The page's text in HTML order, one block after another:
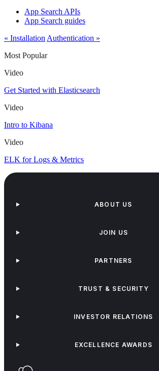
App Search APIs
App Search guides
« Installation Authentication »
Most Popular
Video
Get Started with Elasticsearch
Video
Intro to Kibana
Video
ELK for Logs & Metrics
ABOUT US
JOIN US
PARTNERS
TRUST & SECURITY
INVESTOR RELATIONS
EXCELLENCE AWARDS